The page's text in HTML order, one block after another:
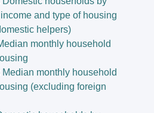
and type of housing
helpers)
monthly household
monthly household
(excluding foreign